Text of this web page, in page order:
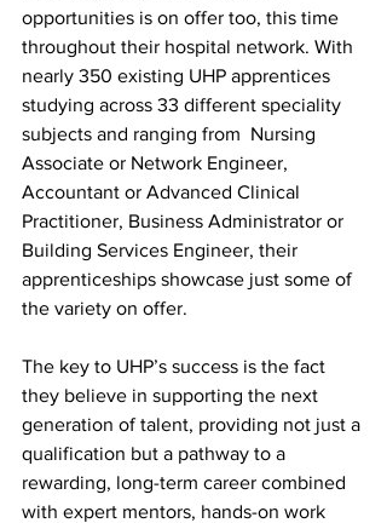
opportunities is on offer too, this time
throughout their hospital network. With
nearly 350 existing UHP apprentices
studying across 33 different speciality
subjects and ranging from  Nursing
Associate or Network Engineer,
Accountant or Advanced Clinical
Practitioner, Business Administrator or
Building Services Engineer, their
apprenticeships showcase just some of
the variety on offer.
The key to UHP’s success is the fact
they believe in supporting the next
generation of talent, providing not just a
qualification but a pathway to a
rewarding, long-term career combined
with expert mentors, hands-on work